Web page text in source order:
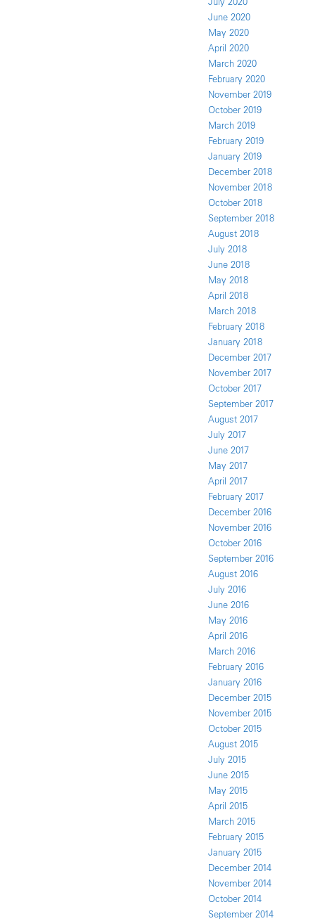
June 2020
May 2020
April 2020
March 2020
February 2020
November 2019
October 2019
March 2019
February 2019
January 2019
December 2018
November 2018
October 2018
September 2018
August 2018
July 2018
June 2018
May 2018
April 2018
March 2018
February 2018
January 2018
December 2017
November 2017
October 2017
September 2017
August 2017
July 2017
June 2017
May 2017
April 2017
February 2017
December 2016
November 2016
October 2016
September 2016
August 2016
July 2016
June 2016
May 2016
April 2016
March 2016
February 2016
January 2016
December 2015
November 2015
October 2015
August 2015
July 2015
June 2015
May 2015
April 2015
March 2015
February 2015
January 2015
December 2014
November 2014
October 2014
September 2014